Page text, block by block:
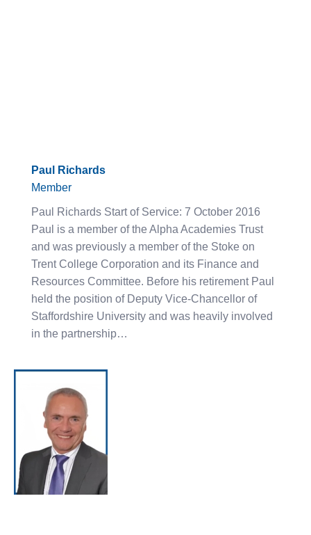
Paul Richards
Member
Paul Richards Start of Service: 7 October 2016
Paul is a member of the Alpha Academies Trust
and was previously a member of the Stoke on
Trent College Corporation and its Finance and
Resources Committee. Before his retirement Paul
held the position of Deputy Vice-Chancellor of
Staffordshire University and was heavily involved
in the partnership…